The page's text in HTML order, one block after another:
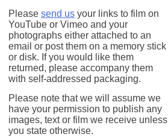
Please send us your links to film on
YouTube or Vimeo and your
photographs either attached to an
email or post them on a memory stick
or disk. If you would like them
returned, please accompany them
with self-addressed packaging.
Please note that we will assume we
have your permission to publish any
images, text or film we receive unless
you state otherwise.